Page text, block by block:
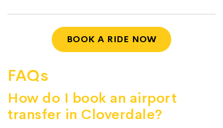
BOOK A RIDE NOW
FAQs
How do I book an airport
transfer in Cloverdale?